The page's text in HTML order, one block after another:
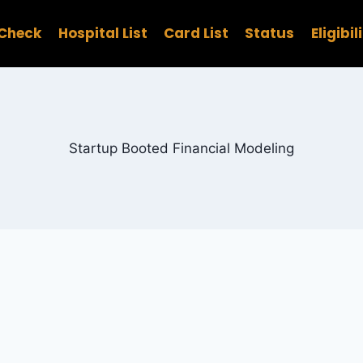
Hospital List Card List Status
Startup Booted Financial Modeling